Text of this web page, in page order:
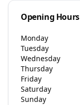
Opening Hours
Monday
Tuesday
Wednesday
Thursday
Friday
Saturday
Sunday